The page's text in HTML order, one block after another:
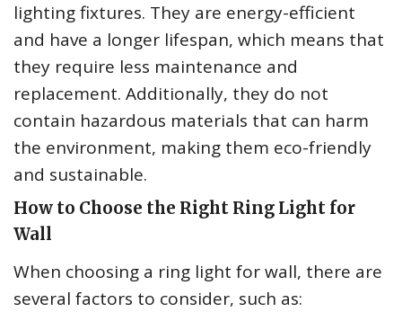
lighting fixtures. They are energy-efficient
and have a longer lifespan, which means that
they require less maintenance and
replacement. Additionally, they do not
contain hazardous materials that can harm
the environment, making them eco-friendly
and sustainable.
How to Choose the Right Ring Light for
Wall
When choosing a ring light for wall, there are
several factors to consider, such as: